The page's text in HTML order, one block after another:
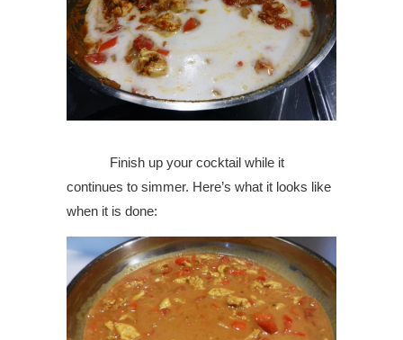
Finish up your cocktail while it
continues to simmer. Here’s what it looks like
when it is done: